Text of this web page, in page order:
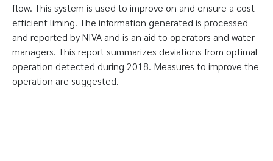
flow. This system is used to improve on and ensure a cost-
efficient liming. The information generated is processed
and reported by NIVA and is an aid to operators and water
managers. This report summarizes deviations from optimal
operation detected during 2018. Measures to improve the
operation are suggested.